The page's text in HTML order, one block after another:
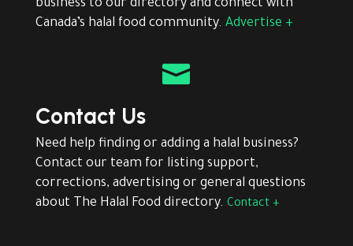
business to our directory and connect with
Canada’s halal food community. Advertise +

Contact Us
Need help finding or adding a halal business?
Contact our team for listing support,
corrections, advertising or general questions
about The Halal Food directory. Contact +